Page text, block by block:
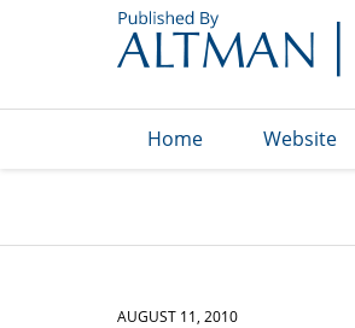
Home Website
AUGUST 11, 2010